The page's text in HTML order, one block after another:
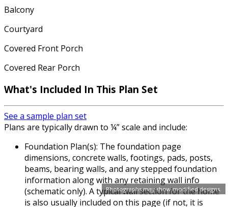
Photographs may show modified designs.
Balcony
Courtyard
Covered Front Porch
Covered Rear Porch
What's Included In This Plan Set
See a sample plan set
Plans are typically drawn to ¼” scale and include:
Foundation Plan(s): The foundation page
dimensions, concrete walls, footings, pads, posts,
beams, bearing walls, and any stepped foundation
information along with any retaining wall info
(schematic only). A typical wall section for the home
is also usually included on this page (if not, it is